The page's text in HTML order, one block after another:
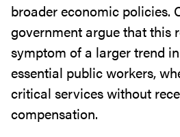
broader economic policies.
government argue that this
symptom of a larger trend
essential public workers,
critical services without
compensation.